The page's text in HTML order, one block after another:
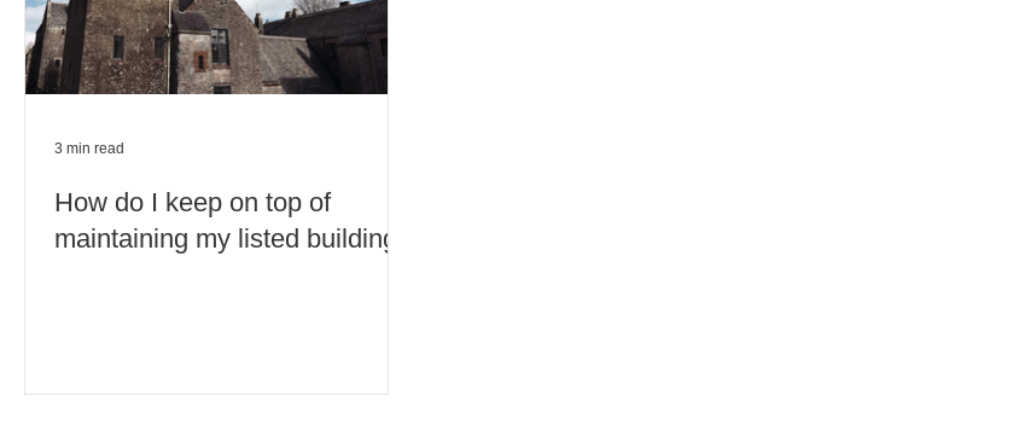
How do I keep on top of
maintaining my listed building?
3 min read